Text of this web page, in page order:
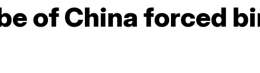
of China forced